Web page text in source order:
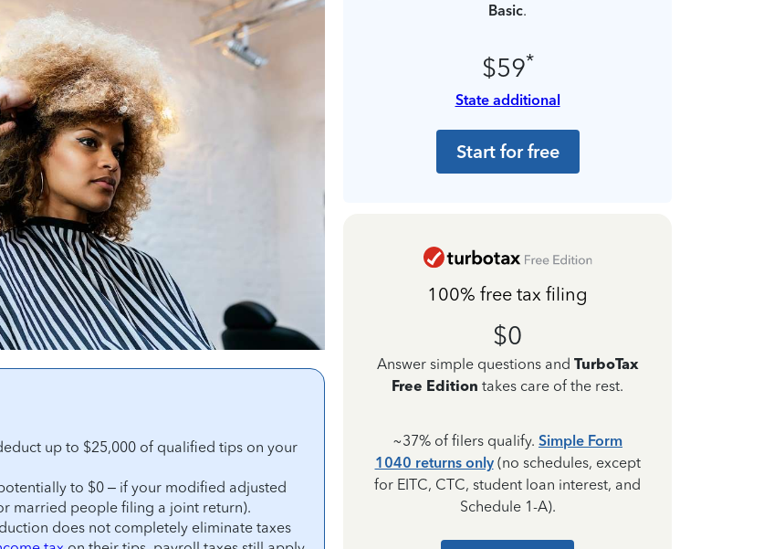
up to $25,000 of qualified tips on your
to $0 – if your modified adjusted
married people filing a joint return).
does not completely eliminate taxes
Basic.
$59*
State additional
Start for free
100% free tax filing
$0
Answer simple questions and TurboTax
Free Edition takes care of the rest.
~37% of filers qualify. Simple Form
1040 returns only(no schedules, except
for EITC, CTC, student loan interest, and
Schedule 1-A).